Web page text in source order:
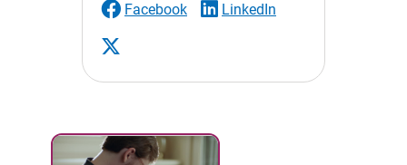
Facebook LinkedIn